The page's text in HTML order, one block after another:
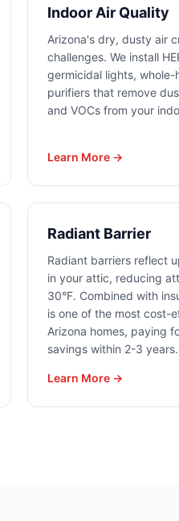
Indoor Air Quality
Arizona's dry, dusty air
challenges. We install
germicidal lights, whole-
purifiers that remove
and VOCs from your
Learn More →
Radiant Barrier
Radiant barriers reflect
in your attic, reducing
30°F. Combined with
is one of the most cost-
Arizona homes, paying
savings within 2-3 years.
Learn More →